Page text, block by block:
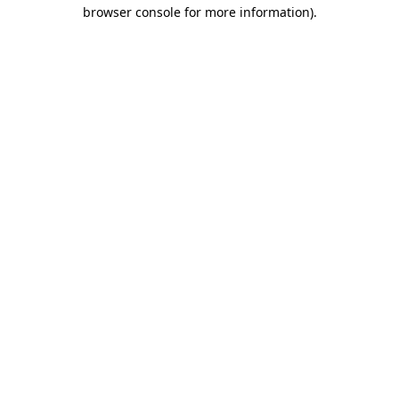
browser console for more information).